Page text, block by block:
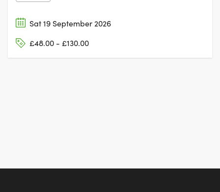
Sat 19 September 2026
£48.00 - £130.00